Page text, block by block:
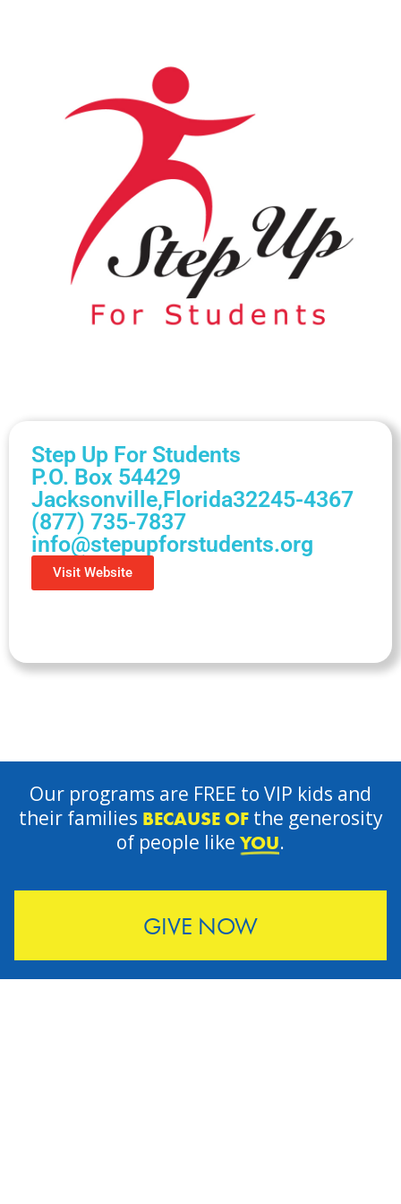
Step Up For Students
P.O. Box 54429
Jacksonville,Florida32245-4367
(877) 735-7837
info@stepupforstudents.org
Visit Website
GIVE NOW
Our programs are FREE to VIP kids and
their families BECAUSE OFthe generosity
of people like YOU.